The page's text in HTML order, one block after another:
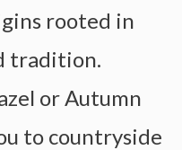
rooted in
tradition.
or Autumn
to countryside